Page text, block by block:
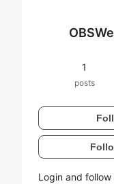
1
posts
Login and